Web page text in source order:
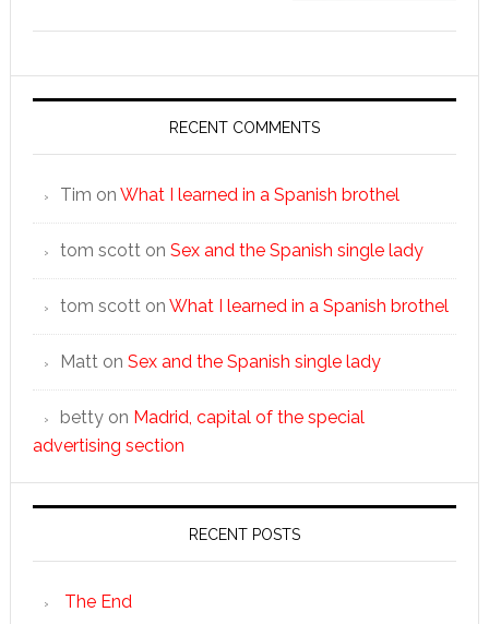
RECENT COMMENTS
Tim on What I learned in a Spanish brothel
tom scotton Sex and the Spanish single lady
tom scotton What I learned in a Spanish brothel
Matton Sex and the Spanish single lady
bettyon Madrid, capital of the special
advertising section
RECENT POSTS
The End